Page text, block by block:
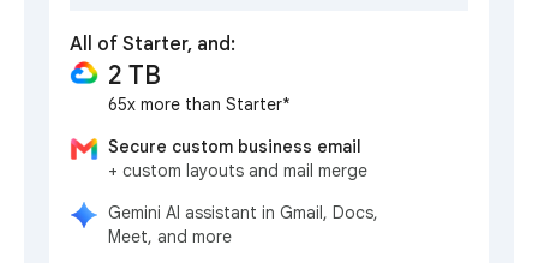
All of Starter, and:
2 TB
65x more than Starter*
Secure custom business email
+ custom layouts and mail merge
Gemini AI assistant in Gmail, Docs,
Meet, and more